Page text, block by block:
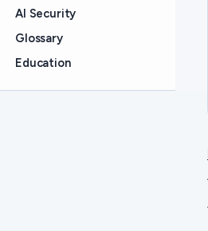
AI Security
Glossary
Education